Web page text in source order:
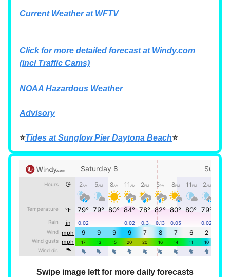
Current Weather at WFTV
Click for more detailed forecast at Windy.com
(incl Traffic Cams)
NOAA Hazardous Weather
Advisory
⭐Tides at Sunglow Pier Daytona Beach⭐
Swipe image left for more daily forecasts